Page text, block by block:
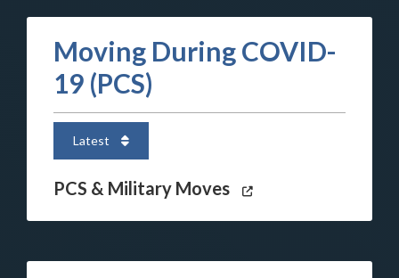
Moving During COVID-
19 (PCS)
Latest
PCS & Military Moves